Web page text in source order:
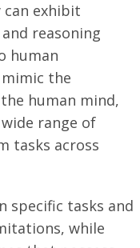
can exhibit
reasoning
human
the
human mind,
range of
tasks across
specific tasks and
while